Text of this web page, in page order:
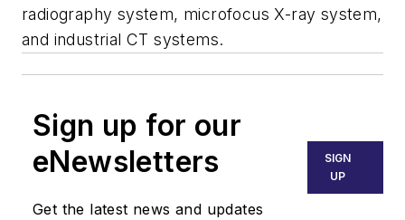
radiography system, microfocus X-ray system,
and industrial CT systems.
Sign up for our
eNewsletters
Get the latest news and updates
SIGN
UP